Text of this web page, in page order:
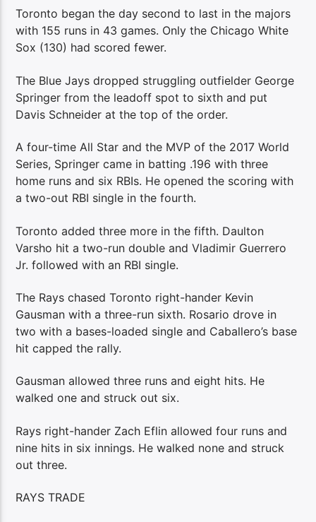
Toronto began the day second to last in the majors
with 155 runs in 43 games. Only the Chicago White
Sox (130) had scored fewer.
The Blue Jays dropped struggling outfielder George
Springer from the leadoff spot to sixth and put
Davis Schneider at the top of the order.
A four-time All Star and the MVP of the 2017 World
Series, Springer came in batting .196 with three
home runs and six RBIs. He opened the scoring with
a two-out RBI single in the fourth.
Toronto added three more in the fifth. Daulton
Varsho hit a two-run double and Vladimir Guerrero
Jr. followed with an RBI single.
The Rays chased Toronto right-hander Kevin
Gausman with a three-run sixth. Rosario drove in
two with a bases-loaded single and Caballero’s base
hit capped the rally.
Gausman allowed three runs and eight hits. He
walked one and struck out six.
Rays right-hander Zach Eflin allowed four runs and
nine hits in six innings. He walked none and struck
out three.
RAYS TRADE